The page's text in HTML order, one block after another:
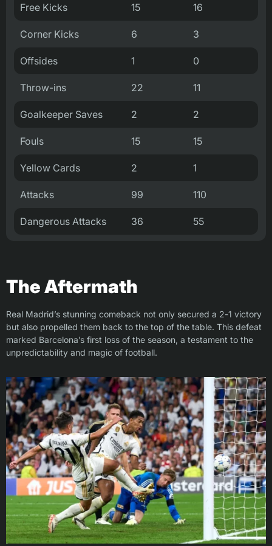
Free Kicks 15 16
Corner Kicks 6 3
Offsides 1 0
Throw-ins 22 11
Goalkeeper Saves 2 2
Fouls 15 15
Yellow Cards 2 1
Attacks 99 110
Dangerous Attacks 36 55
The Aftermath
Real Madrid’s stunning comeback not only secured a 2-1 victory
but also propelled them back to the top of the table. This defeat
marked Barcelona’s first loss of the season, a testament to the
unpredictability and magic of football.